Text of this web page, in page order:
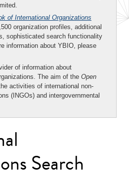
of International Organizations
organization profiles, additional
sophisticated search functionality
information about YBIO, please
of information about
The aim of the Open
activities of international non-
(INGOs) and intergovernmental
Search